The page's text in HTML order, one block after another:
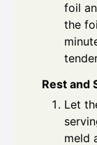
foil
the
Rest and
Let
meld